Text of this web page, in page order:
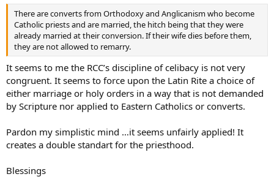
There are converts from Orthodoxy and Anglicanism who become
Catholic priests and are married, the hitch being that they were
already married at their conversion. If their wife dies before them,
they are not allowed to remarry.
It seems to me the RCC’s discipline of celibacy is not very
congruent. It seems to force upon the Latin Rite a choice of
either marriage or holy orders in a way that is not demanded
by Scripture nor applied to Eastern Catholics or converts.
Pardon my simplistic mind …it seems unfairly applied! It
creates a double standart for the priesthood.
Blessings